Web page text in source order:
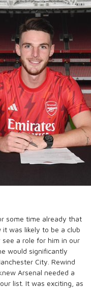
some time already that
it was likely to be a club
a role for him in our
would significantly
City. Rewind
Arsenal needed a
list. It was exciting, as